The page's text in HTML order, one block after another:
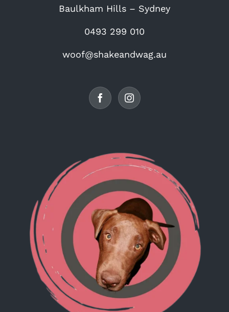
Baulkham Hills – Sydney
0493 299 010
woof@shakeandwag.au